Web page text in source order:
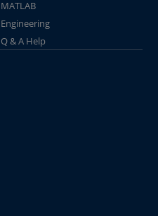
MATLAB
Engineering
Q & A Help